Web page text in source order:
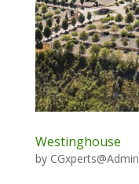
Westinghouse
by CGxperts@Admin